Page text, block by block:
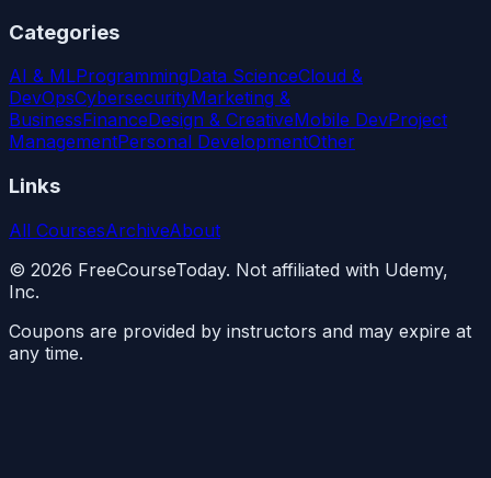
Categories
AI & MLProgrammingData ScienceCloud &
DevOpsCybersecurityMarketing &
BusinessFinanceDesign & CreativeMobile DevProject
ManagementPersonal DevelopmentOther
Links
All CoursesArchiveAbout
© 2026 FreeCourseToday. Not affiliated with Udemy,
Inc.
Coupons are provided by instructors and may expire at
any time.